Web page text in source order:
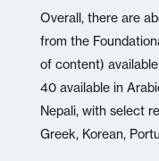
Overall, there are
from the
of content)
40 available in
Nepali, with select
Greek, Korean,